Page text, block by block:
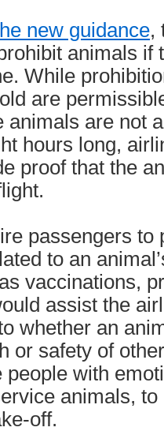
new guidance,
animals if
While
are
animals are not
hours long,
proof that the
passengers to
to an
vaccinations,
assist the
whether an
or safety of
people with
animals,
off.